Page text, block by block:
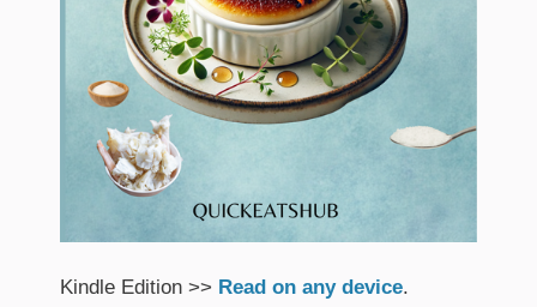
Kindle Edition >> Read on any device.